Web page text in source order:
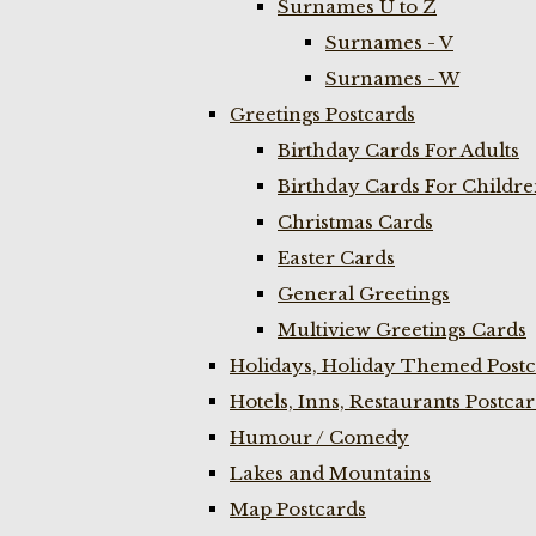
Surnames U to Z
Surnames - V
Surnames - W
Greetings Postcards
Birthday Cards For Adults
Birthday Cards For
Christmas Cards
Easter Cards
General Greetings
Multiview Greetings Cards
Holidays, Holiday Themed
Hotels, Inns, Restaurants
Humour / Comedy
Lakes and Mountains
Map Postcards